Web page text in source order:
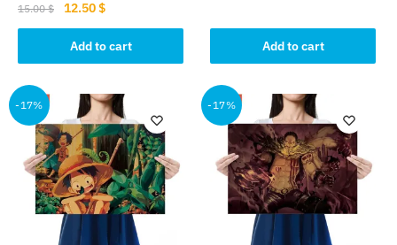
15.00$
Original
price
was:
15.00 $.
12.50$Current
price
is:
12.50 $.
Add to cart
was:
15.00 $.
is:
12.50 $.
Add to cart
-17% -17%